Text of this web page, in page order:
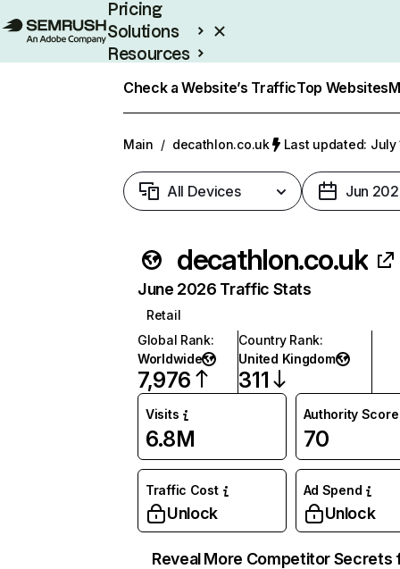
Pricing
Solutions
Resources
Check a Website’s TrafficTop Websites
Main / decathlon.co.uk Last updated: July
All Devices Jun
decathlon.co.uk
June 2026 Traffic Stats
Retail
Global Rank:
Worldwide
7,976
Country Rank:
United Kingdom
311
Visits
6.8M
Authority Score
70
Traffic Cost
Unlock
Ad Spend
Unlock
Reveal More Competitor Secrets